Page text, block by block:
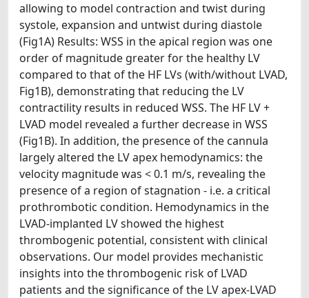
allowing to model contraction and twist during
systole, expansion and untwist during diastole
(Fig1A) Results: WSS in the apical region was one
order of magnitude greater for the healthy LV
compared to that of the HF LVs (with/without LVAD,
Fig1B), demonstrating that reducing the LV
contractility results in reduced WSS. The HF LV +
LVAD model revealed a further decrease in WSS
(Fig1B). In addition, the presence of the cannula
largely altered the LV apex hemodynamics: the
velocity magnitude was < 0.1 m/s, revealing the
presence of a region of stagnation - i.e. a critical
prothrombotic condition. Hemodynamics in the
LVAD-implanted LV showed the highest
thrombogenic potential, consistent with clinical
observations. Our model provides mechanistic
insights into the thrombogenic risk of LVAD
patients and the significance of the LV apex-LVAD